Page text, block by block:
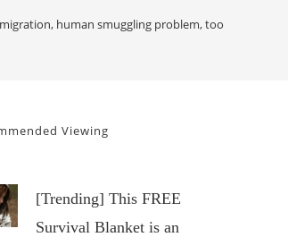
human smuggling problem, too
Viewing
[Trending] This FREE
Survival Blanket is an